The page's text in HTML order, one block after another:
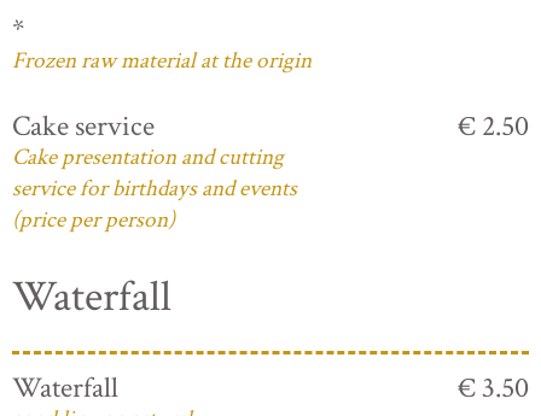
*
Frozen raw material at the origin
Cake service
Cake presentation and cutting
service for birthdays and events
(price per person)
€ 2.50
Waterfall
Waterfall € 3.50